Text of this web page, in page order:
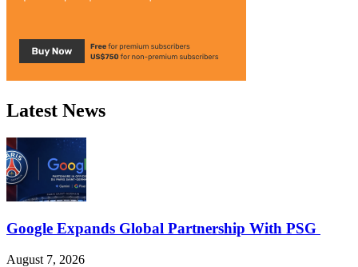
Latest News
Google Expands Global Partnership With PSG
August 7, 2026